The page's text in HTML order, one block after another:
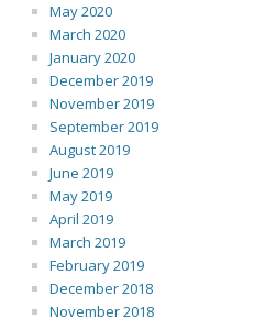
May 2020
March 2020
January 2020
December 2019
November 2019
September 2019
August 2019
June 2019
May 2019
April 2019
March 2019
February 2019
December 2018
November 2018